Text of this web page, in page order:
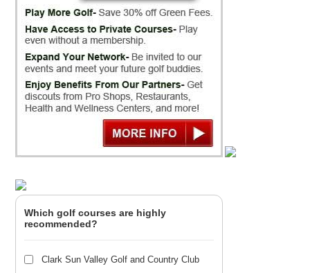
Which golf courses are highly
recommended?
Clark Sun Valley Golf and Country Club